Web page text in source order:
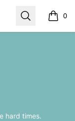
Search 0
items
hard times.